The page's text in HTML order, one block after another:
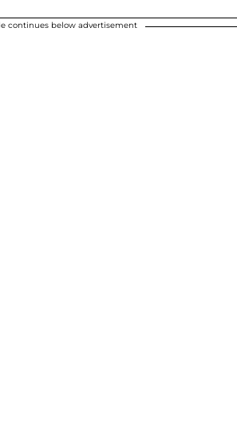
continues below advertisement